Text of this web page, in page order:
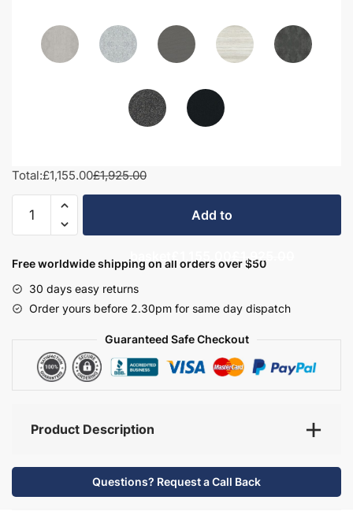
Total:£1,155.00£1,925.00
Bathroom
Set
-
Bramshaw
Add to
basket £1,155.00 £1,925.00
Free worldwide shipping on all orders over $50
30 days easy returns
Order yours before 2.30pm for same day dispatch
Guaranteed Safe Checkout
Product Description
Questions? Request a Call Back